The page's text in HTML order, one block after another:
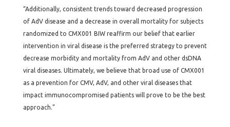
“Additionally, consistent trends toward decreased progression
of AdV disease and a decrease in overall mortality for subjects
randomized to CMX001 BIW reaffirm our belief that earlier
intervention in viral disease is the preferred strategy to prevent
decrease morbidity and mortality from AdV and other dsDNA
viral diseases. Ultimately, we believe that broad use of CMX001
as a prevention for CMV, AdV, and other viral diseases that
impact immunocompromised patients will prove to be the best
approach.”